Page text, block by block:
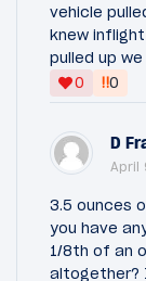
vehicle
knew
pulled up
0
‼0
D
April
3.5 ounces
you have
1/8th of an
altogether?